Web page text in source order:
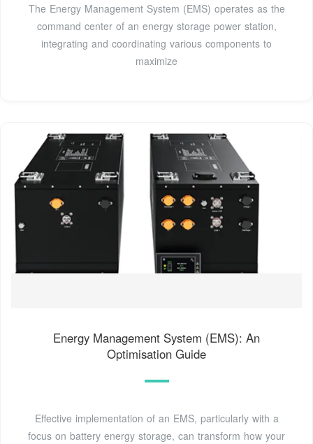
The Energy Management System (EMS) operates as the
command center of an energy storage power station,
integrating and coordinating various components to
maximize
Energy Management System (EMS): An
Optimisation Guide
Effective implementation of an EMS, particularly with a
focus on battery energy storage, can transform how your